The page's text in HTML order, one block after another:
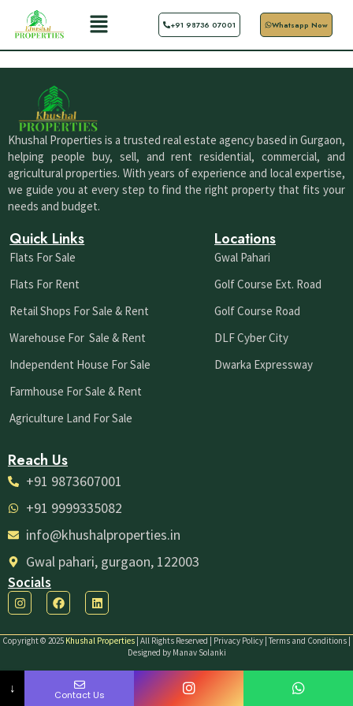
content
Menu +91 98736 07001 Whatsapp Now
Khushal Properties is a trusted real estate agency based in Gurgaon,
helping people buy, sell, and rent residential, commercial, and
agricultural properties. With years of experience and local expertise,
we guide you at every step to find the right property that fits your
needs and budget.
Quick Links
Flats For Sale
Flats For Rent
Retail Shops For Sale & Rent
Warehouse For Sale & Rent
Independent House For Sale
Farmhouse For Sale & Rent
Agriculture Land For Sale
Locations
Gwal Pahari
Golf Course Ext. Road
Golf Course Road
DLF Cyber City
Dwarka Expressway
Reach Us
+91 9873607001
+91 9999335082
info@khushalproperties.in
Gwal pahari, gurgaon, 122003
Socials
I
n
s
t
a
r
F
a
c
e
b
o
L
i
n
k
e
i
Copyright © 2025 Khushal Properties | All Rights Reserved | Privacy Policy | Terms and Conditions |
Designed by Manav Solanki
↓ Contact Us